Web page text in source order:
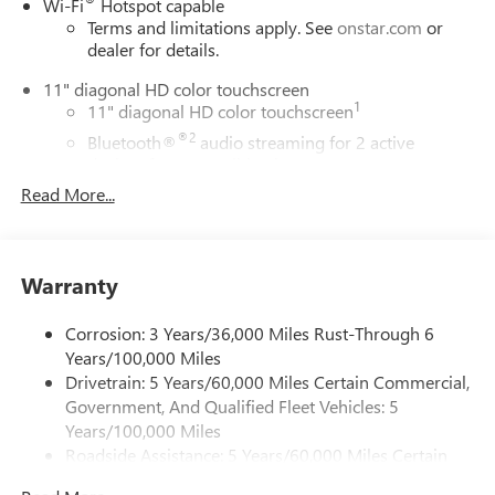
Wi-Fi
Hotspot capable
Terms and limitations apply. Seeonstar.com or
dealer for details.
11" diagonal HD color touchscreen
11" diagonal HD color touchscreen1
Bluetooth® ®2audio streaming for 2 active
Voice command pass-through to phone for
Wireless Android Auto™ capability for compatible
phones
Wireless Apple CarPlay/Wireless Android Auto
capability for compatible phones
Apple CarPlay vehicle user interface is a product of
Apple and its terms and privacy statements apply.
Requires compatible iPhone and data plan rates
Read More...
Warranty
Corrosion: 3 Years/36,000 Miles Rust-Through 6
Years/100,000 Miles
Drivetrain: 5 Years/60,000 Miles Certain Commercial,
Government, And Qualified Fleet Vehicles: 5
Years/100,000 Miles
Roadside Assistance: 5 Years/60,000 Miles Certain